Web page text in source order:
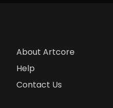
About Artcore
Help
Contact Us